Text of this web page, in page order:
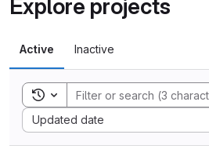
Explore projects
Active Inactive
Toggle search history
Updated date
Sort by: